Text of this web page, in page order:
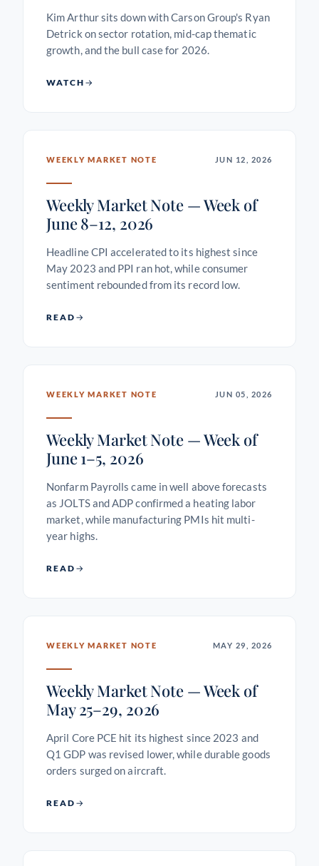
Kim Arthur sits down with Carson Group's Ryan
Detrick on sector rotation, mid-cap thematic
growth, and the bull case for 2026.
WATCH
WEEKLY MARKET NOTE JUN 12, 2026
Weekly Market Note — Week of
June 8–12, 2026
Headline CPI accelerated to its highest since
May 2023 and PPI ran hot, while consumer
sentiment rebounded from its record low.
READ
WEEKLY MARKET NOTE JUN 05, 2026
Weekly Market Note — Week of
June 1–5, 2026
Nonfarm Payrolls came in well above forecasts
as JOLTS and ADP confirmed a heating labor
market, while manufacturing PMIs hit multi-
year highs.
READ
WEEKLY MARKET NOTE MAY 29, 2026
Weekly Market Note — Week of
May 25–29, 2026
April Core PCE hit its highest since 2023 and
Q1 GDP was revised lower, while durable goods
orders surged on aircraft.
READ